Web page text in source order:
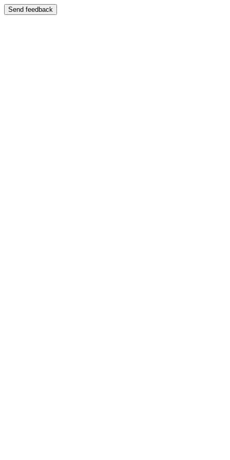
Send feedback